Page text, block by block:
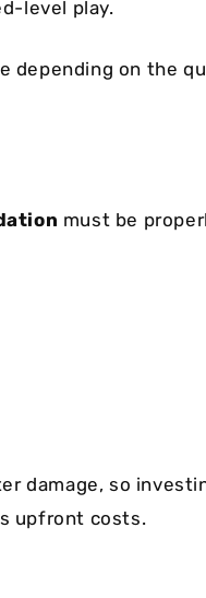
level play.
depending on the
must be
damage, so
upfront costs.